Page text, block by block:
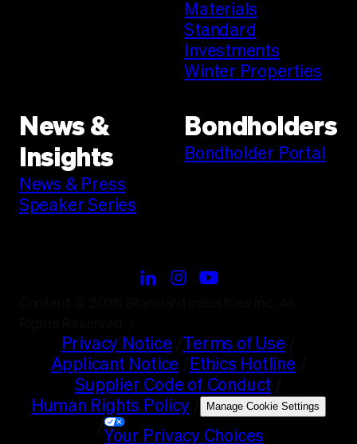
Materials
Standard
Investments
Winter Properties
News &
Insights
News & Press
Speaker Series
Bondholders
Bondholder Portal
Privacy Notice Terms of Use
Applicant Notice
Ethics Hotline
Supplier Code of Conduct
Human Rights Policy/ Manage Cookie Settings
/
Your Privacy Choices